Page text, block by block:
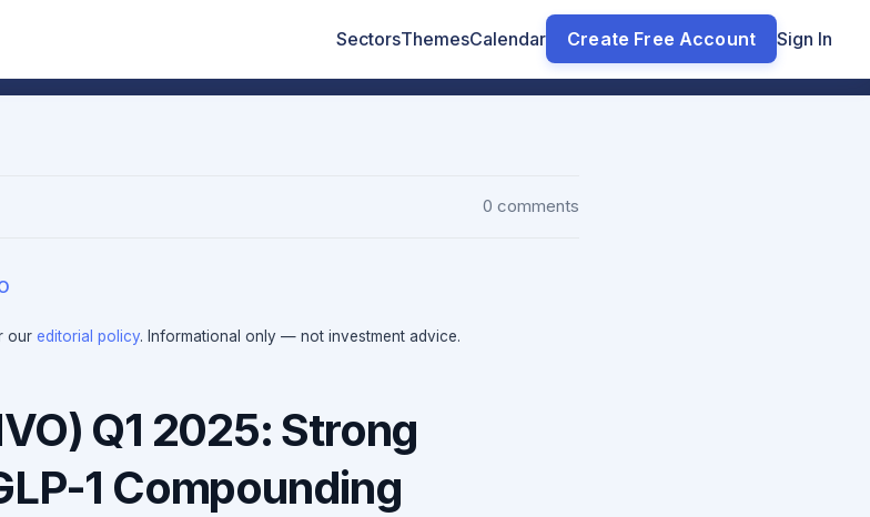
SectorsThemesCalendar Create Free Account Sign In
0 comments
our editorial policy. Informational only — not investment advice.
Q1 2025: Strong
1 Compounding